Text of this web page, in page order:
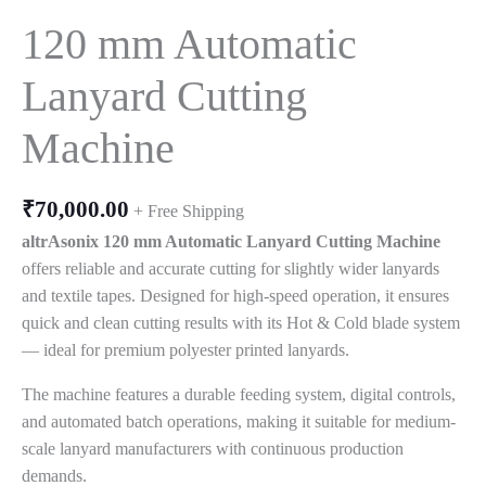
120 mm Automatic
Lanyard Cutting
Machine
₹70,000.00 + Free Shipping
altrAsonix 120 mm Automatic Lanyard Cutting Machine
offers reliable and accurate cutting for slightly wider lanyards
and textile tapes. Designed for high-speed operation, it ensures
quick and clean cutting results with its Hot & Cold blade system
— ideal for premium polyester printed lanyards.
The machine features a durable feeding system, digital controls,
and automated batch operations, making it suitable for medium-
scale lanyard manufacturers with continuous production
demands.